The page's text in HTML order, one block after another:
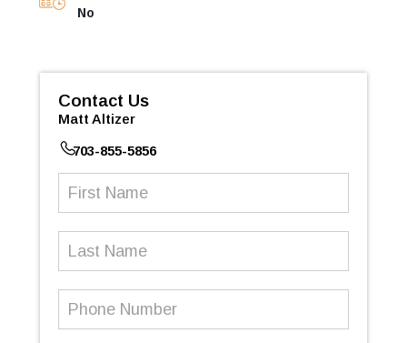
No
Contact Us
Matt Altizer
703-855-5856